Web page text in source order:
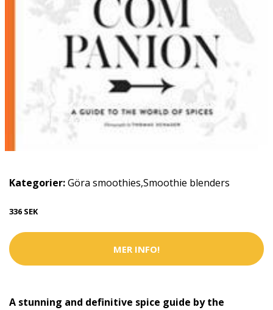
Kategorier:Göra smoothies,Smoothie blenders
336 SEK
MER INFO!
A stunning and definitive spice guide by the